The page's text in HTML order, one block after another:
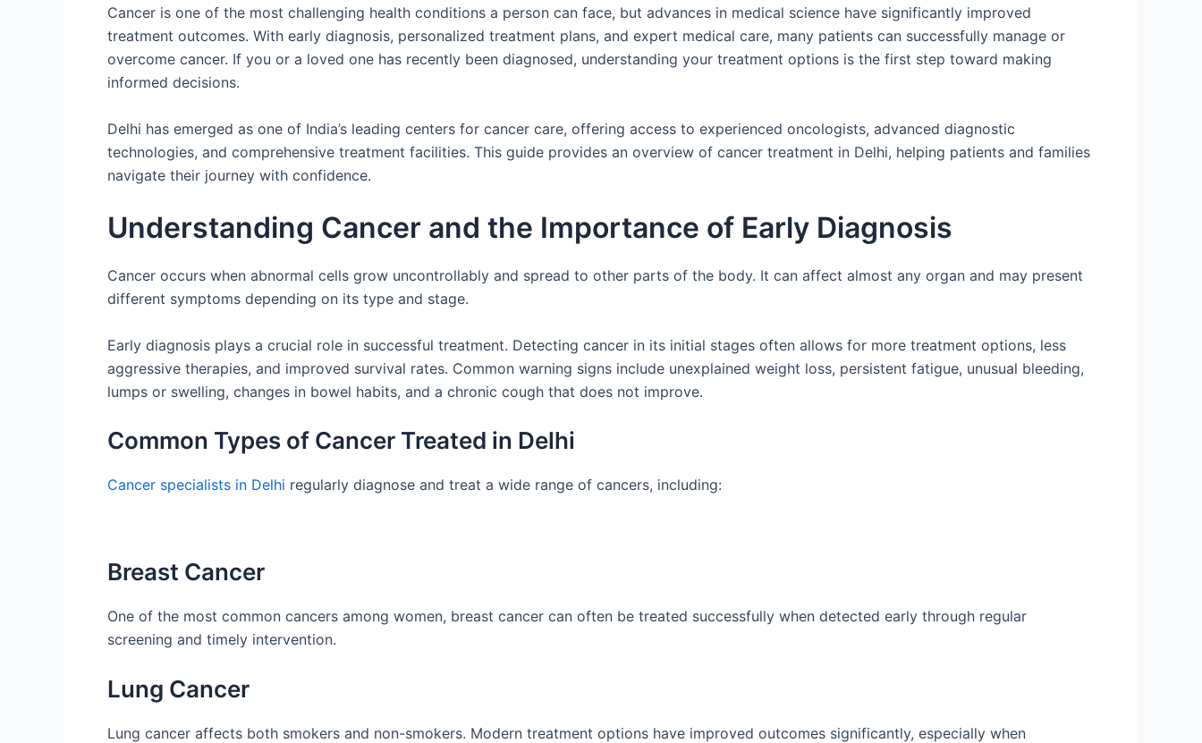
Cancer is one of the most challenging health conditions a person can face, but advances in medical science have significantly improved
treatment outcomes. With early diagnosis, personalized treatment plans, and expert medical care, many patients can successfully manage or
overcome cancer. If you or a loved one has recently been diagnosed, understanding your treatment options is the first step toward making
informed decisions.
Delhi has emerged as one of India’s leading centers for cancer care, offering access to experienced oncologists, advanced diagnostic
technologies, and comprehensive treatment facilities. This guide provides an overview of cancer treatment in Delhi, helping patients and families
navigate their journey with confidence.
Understanding Cancer and the Importance of Early Diagnosis
Cancer occurs when abnormal cells grow uncontrollably and spread to other parts of the body. It can affect almost any organ and may present
different symptoms depending on its type and stage.
Early diagnosis plays a crucial role in successful treatment. Detecting cancer in its initial stages often allows for more treatment options, less
aggressive therapies, and improved survival rates. Common warning signs include unexplained weight loss, persistent fatigue, unusual bleeding,
lumps or swelling, changes in bowel habits, and a chronic cough that does not improve.
Common Types of Cancer Treated in Delhi
Cancer specialists in Delhi regularly diagnose and treat a wide range of cancers, including:
Breast Cancer
One of the most common cancers among women, breast cancer can often be treated successfully when detected early through regular
screening and timely intervention.
Lung Cancer
Lung cancer affects both smokers and non-smokers. Modern treatment options have improved outcomes significantly, especially when